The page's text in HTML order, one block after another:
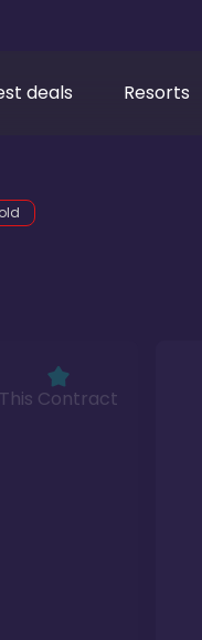
deals Resorts
This Contract